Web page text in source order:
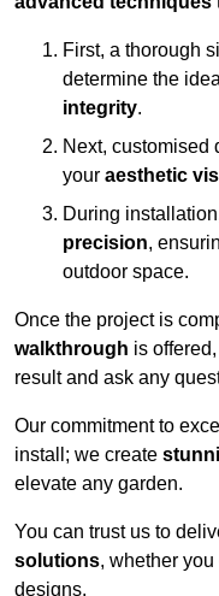
First, a thorough
determine the
integrity.
Next, customised
your aesthetic
During
precision,
outdoor space.
Once the project is
walkthrough is
result and ask any
Our commitment to
install; we create
elevate any garden.
You can trust us to
solutions, whether you
designs.